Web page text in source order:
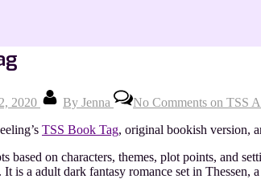
2020 By Jenna No Comments on TSS
TSS Book Tag, original bookish version,
based on characters, themes, plot points, and
It is a adult dark fantasy romance set in Thessen,